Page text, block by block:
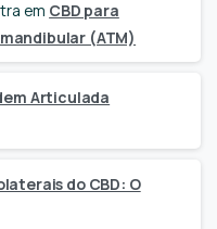
em CBD para
(ATM)
Articulada
do CBD: O